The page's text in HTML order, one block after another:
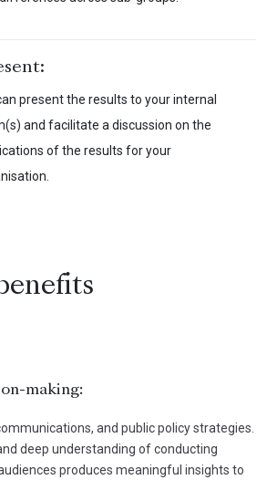
present the results to your internal
and facilitate a discussion on the
of the results for your
making:
and public policy strategies.
deep understanding of conducting
produces meaningful insights to